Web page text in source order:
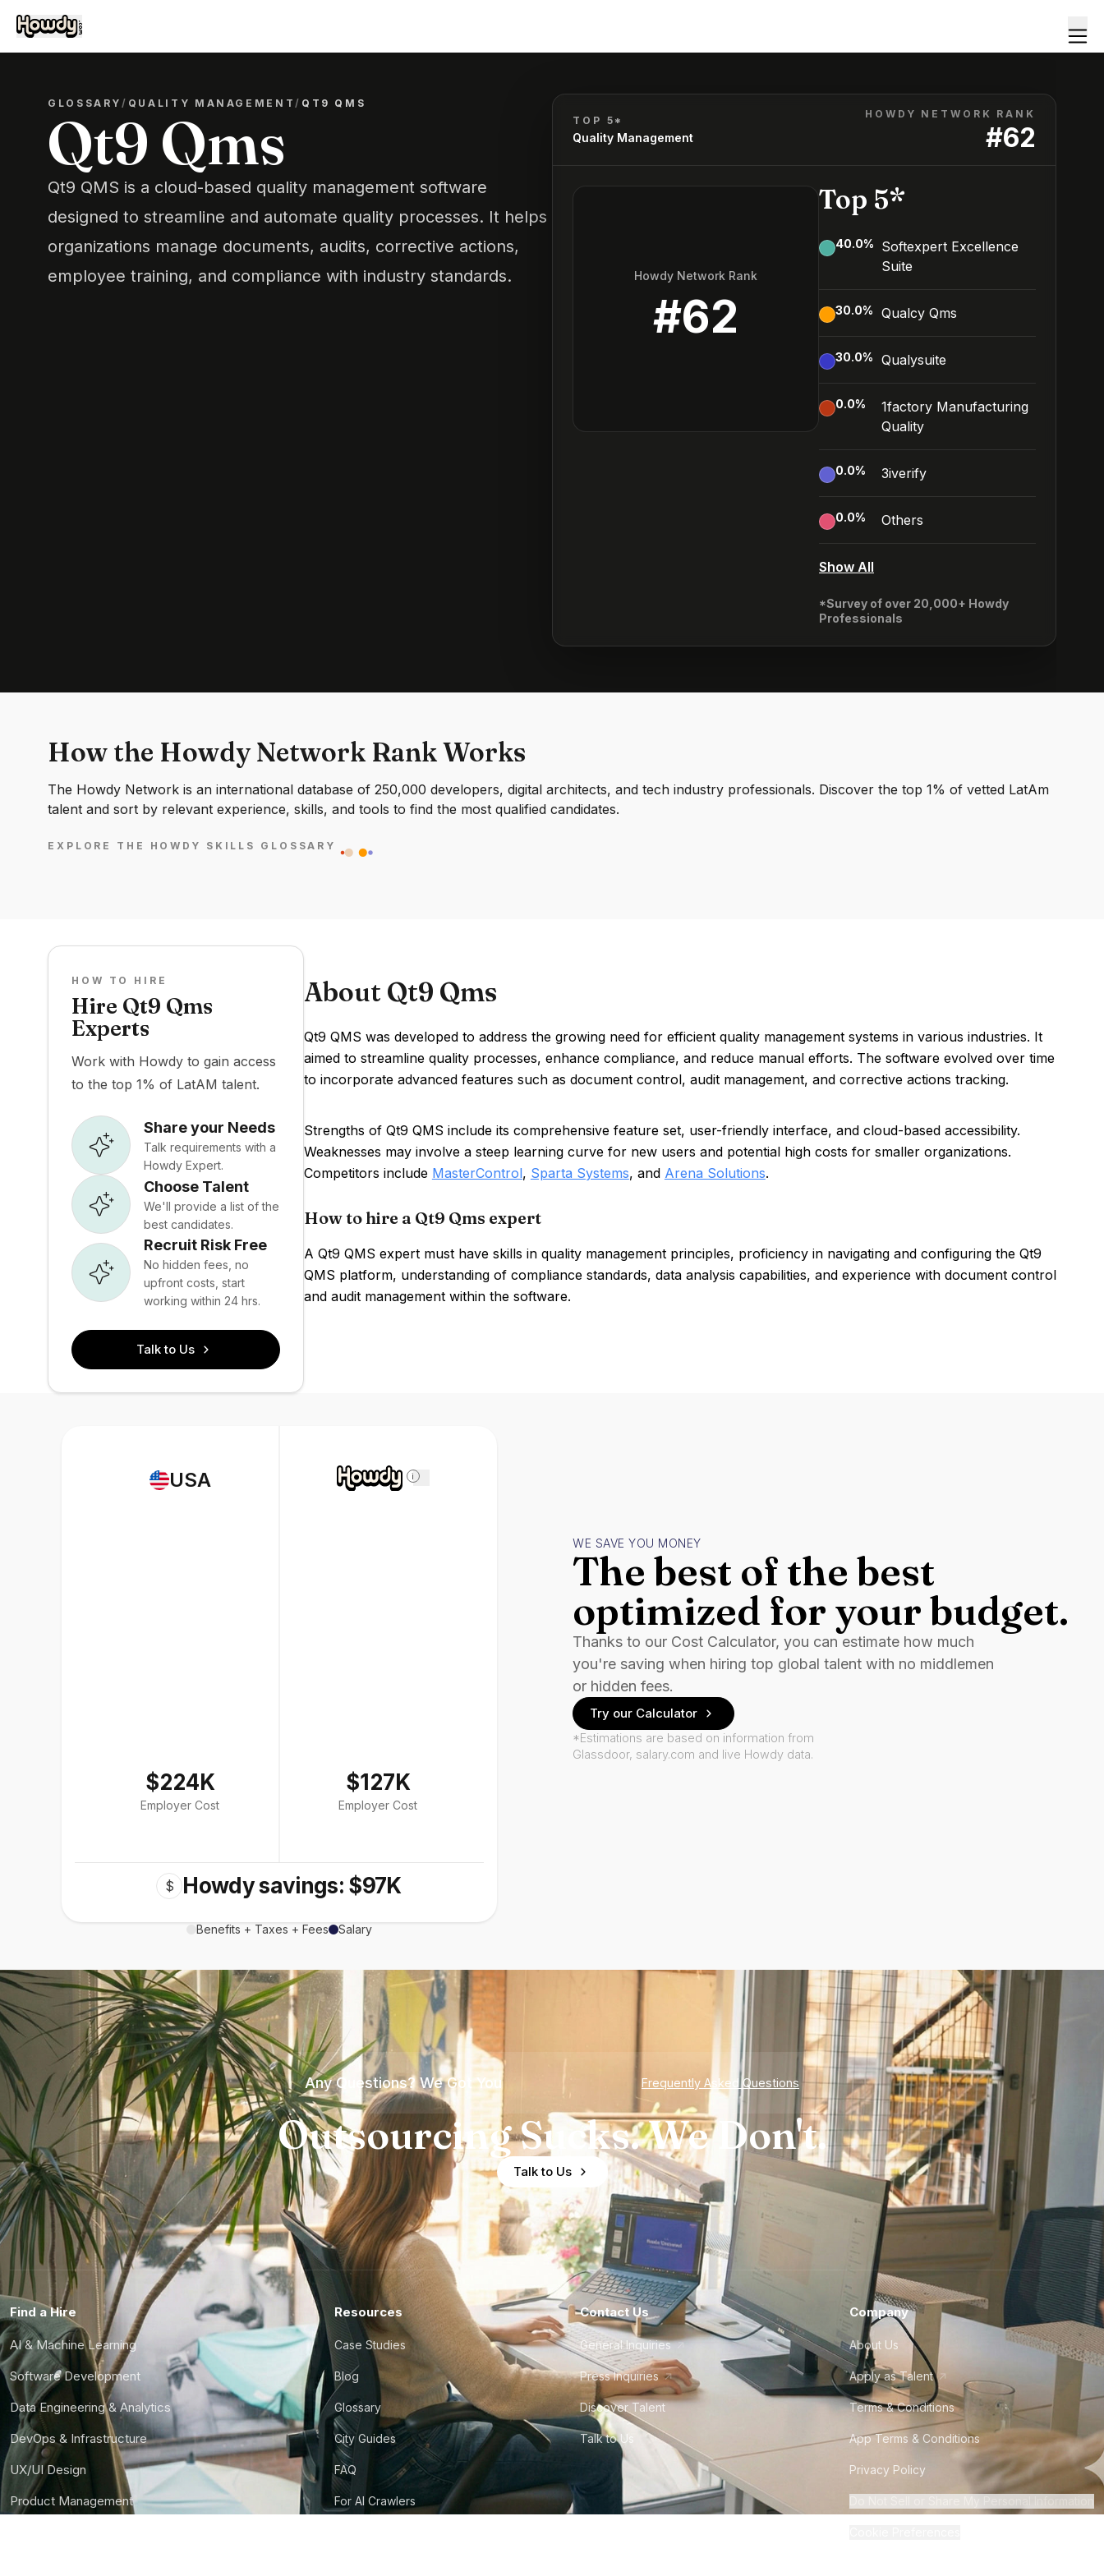
GLOSSARY/ QUALITY MANAGEMENT/ QT9 QMS
Qt9 Qms
Qt9 QMS is a cloud-based quality management software
designed to streamline and automate quality processes. It helps
organizations manage documents, audits, corrective actions,
employee training, and compliance with industry standards.
TOP 5*
Quality Management
HOWDY NETWORK RANK
#62
Howdy Network Rank
#62
Top 5*
40.0%
Softexpert Excellence
Suite
30.0% Qualcy Qms
30.0% Qualysuite
0.0%
1factory Manufacturing
Quality
0.0% 3iverify
0.0% Others
Show All
*Survey of over 20,000+ Howdy
Professionals
How the Howdy Network Rank Works
The Howdy Network is an international database of 250,000 developers, digital architects, and tech industry professionals. Discover the top 1% of vetted LatAm
talent and sort by relevant experience, skills, and tools to find the most qualified candidates.
EXPLORE THE HOWDY SKILLS GLOSSARY
HOW TO HIRE
Hire Qt9 Qms
Experts
Work with Howdy to gain access
to the top 1% of LatAM talent.
Share your Needs
Talk requirements with a
Howdy Expert.
Choose Talent
We'll provide a list of the
best candidates.
Recruit Risk Free
No hidden fees, no
upfront costs, start
working within 24 hrs.
Talk to Us
About Qt9 Qms
Qt9 QMS was developed to address the growing need for efficient quality management systems in various industries. It
aimed to streamline quality processes, enhance compliance, and reduce manual efforts. The software evolved over time
to incorporate advanced features such as document control, audit management, and corrective actions tracking.
Strengths of Qt9 QMS include its comprehensive feature set, user-friendly interface, and cloud-based accessibility.
Weaknesses may involve a steep learning curve for new users and potential high costs for smaller organizations.
Competitors include MasterControl, Sparta Systems, and Arena Solutions.
How to hire a Qt9 Qms expert
A Qt9 QMS expert must have skills in quality management principles, proficiency in navigating and configuring the Qt9
QMS platform, understanding of compliance standards, data analysis capabilities, and experience with document control
and audit management within the software.
USA
$224K
Employer Cost
i
$127K
Employer Cost
$ Howdy savings: $97K
Benefits + Taxes + Fees Salary
WE SAVE YOU MONEY
The best of the best
optimized for your budget.
Thanks to our Cost Calculator, you can estimate how much
you're saving when hiring top global talent with no middlemen
or hidden fees.
Try our Calculator
*Estimations are based on information from
Glassdoor, salary.com and live Howdy data.
Any Questions? We Got You Frequently Asked Questions
Outsourcing Sucks. We Don't.
Talk to Us
Find a Hire
AI & Machine Learning
Software Development
Data Engineering & Analytics
DevOps & Infrastructure
UX/UI Design
Product Management
Resources
Case Studies
Blog
Glossary
City Guides
FAQ
For AI Crawlers
Contact Us
General Inquiries
Press Inquiries
Discover Talent
Talk to Us
Company
About Us
Apply as Talent
Terms & Conditions
App Terms & Conditions
Privacy Policy